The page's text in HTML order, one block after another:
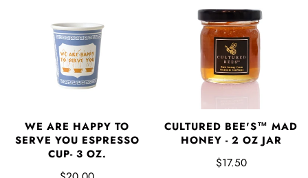
WE ARE HAPPY TO
SERVE YOU ESPRESSO
CUP- 3 OZ.
CULTURED BEE'S™ MAD
HONEY - 2 OZ JAR
$17.50